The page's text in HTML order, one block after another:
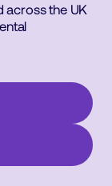
across the UK